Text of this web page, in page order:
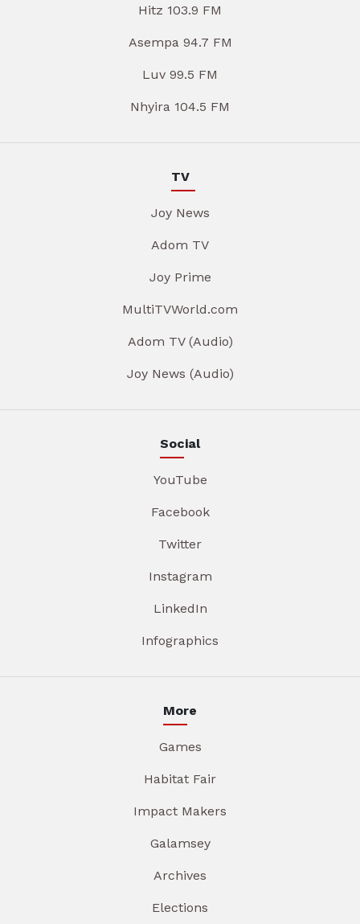
Hitz 103.9 FM
Asempa 94.7 FM
Luv 99.5 FM
Nhyira 104.5 FM
TV
Joy News
Adom TV
Joy Prime
MultiTVWorld.com
Adom TV (Audio)
Joy News (Audio)
Social
YouTube
Facebook
Twitter
Instagram
LinkedIn
Infographics
More
Games
Habitat Fair
Impact Makers
Galamsey
Archives
Elections